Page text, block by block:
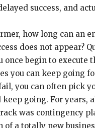
success, and
how long can an
does not appear?
once begin to execute
you can keep going
you can often pick
keep going. For years,
was contingency
of a totally new